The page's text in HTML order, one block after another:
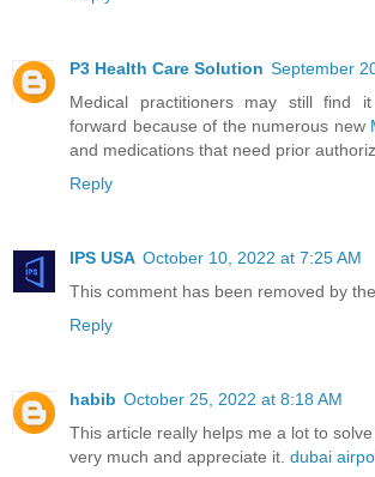
P3 Health Care Solution September
Medical practitioners may still find
forward because of the numerous new
and medications that need prior
Reply
IPS USA October 10, 2022 at 7:25 AM
This comment has been removed by
Reply
habib October 25, 2022 at 8:18 AM
This article really helps me a lot to
very much and appreciate it. dubai